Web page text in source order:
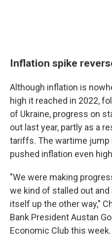
Inflation spike
Although inflation is
high it reached in 2022,
of Ukraine, progress on
out last year, partly as a
tariffs. The wartime jump
pushed inflation even
"We were making
we kind of stalled out
itself up the other way,"
Bank President Austan
Economic Club this week.